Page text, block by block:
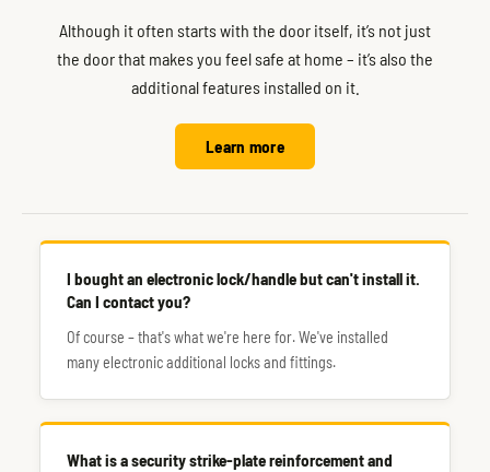
Although it often starts with the door itself, it’s not just
the door that makes you feel safe at home – it’s also the
additional features installed on it.
Learn more
I bought an electronic lock/handle but can't install it.
Can I contact you?
Of course – that's what we're here for. We've installed
many electronic additional locks and fittings.
What is a security strike-plate reinforcement and